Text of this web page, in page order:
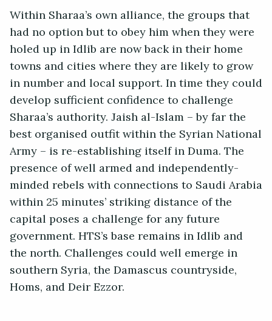
Within Sharaa’s own alliance, the groups that
had no option but to obey him when they were
holed up in Idlib are now back in their home
towns and cities where they are likely to grow
in number and local support. In time they could
develop sufficient confidence to challenge
Sharaa’s authority. Jaish al-Islam – by far the
best organised outfit within the Syrian National
Army – is re-establishing itself in Duma. The
presence of well armed and independently-
minded rebels with connections to Saudi Arabia
within 25 minutes’ striking distance of the
capital poses a challenge for any future
government. HTS’s base remains in Idlib and
the north. Challenges could well emerge in
southern Syria, the Damascus countryside,
Homs, and Deir Ezzor.